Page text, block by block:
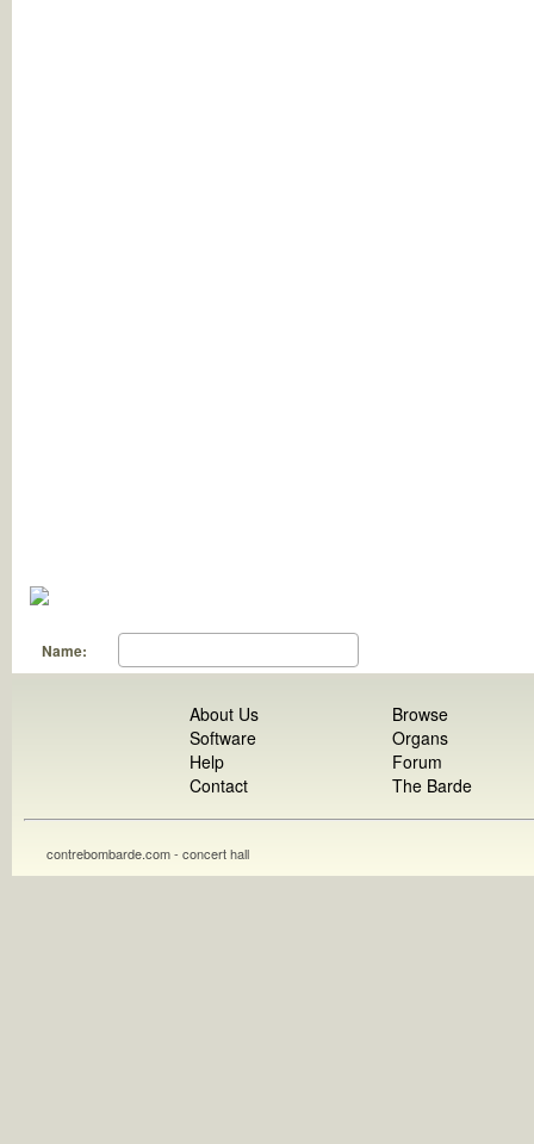
Name:
About Us
Software
Help
Contact
Browse
Organs
Forum
The Barde
contrebombarde.com - concert hall